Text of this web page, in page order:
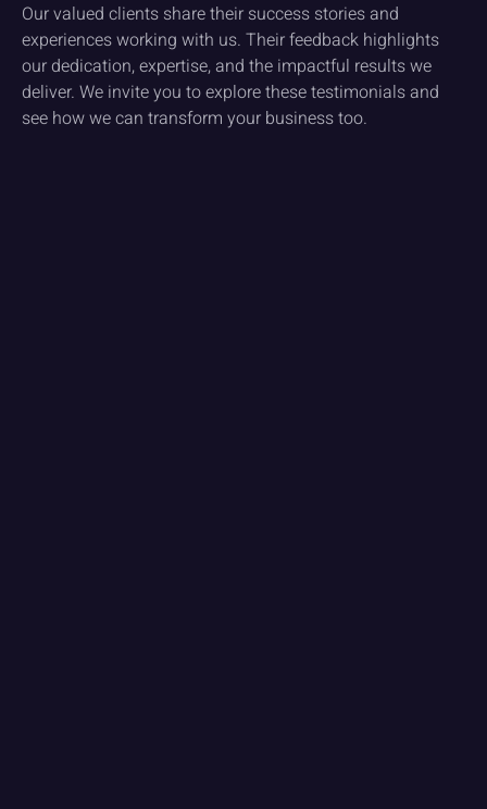
Our valued clients share their success stories and
experiences working with us. Their feedback highlights
our dedication, expertise, and the impactful results we
deliver. We invite you to explore these testimonials and
see how we can transform your business too.